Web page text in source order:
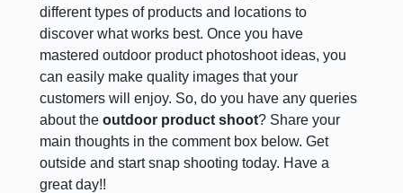
different types of products and locations to
discover what works best. Once you have
mastered outdoor product photoshoot ideas, you
can easily make quality images that your
customers will enjoy. So, do you have any queries
about theoutdoor product shoot? Share your
main thoughts in the comment box below. Get
outside and start snap shooting today. Have a
great day!!